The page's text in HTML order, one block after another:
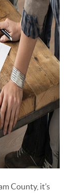
County, it’s